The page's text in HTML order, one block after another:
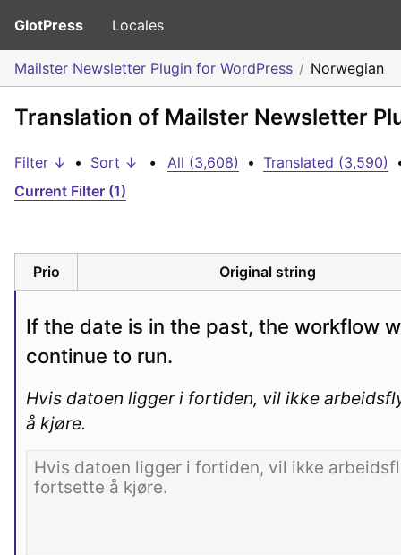
GlotPress Locales
Mailster Newsletter Plugin for WordPress Norwegian
Translation of Mailster Newsletter
Filter ↓ • Sort ↓ • All (3,608) • Translated (3,590)
Current Filter (1)
Prio Original string
If the date is in the past, the workflow
continue to run.
Hvis datoen ligger i fortiden, vil ikke
å kjøre.